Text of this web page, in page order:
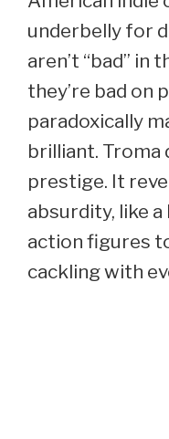
underbelly for
aren’t “bad” in
they’re bad on
paradoxically
brilliant. Troma
prestige. It
absurdity, like
action figures
cackling with